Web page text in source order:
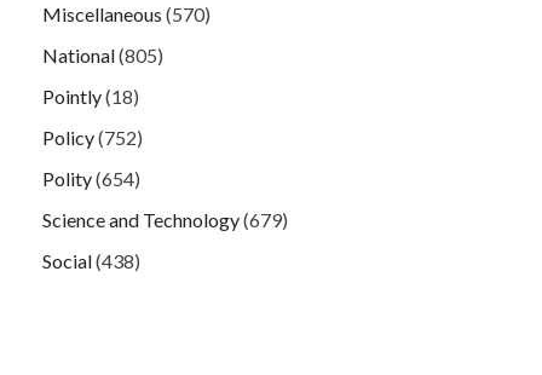
Miscellaneous (570)
National(805)
Pointly(18)
Policy(752)
Polity(654)
Science and Technology(679)
Social(438)